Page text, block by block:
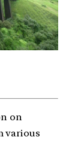
on
various